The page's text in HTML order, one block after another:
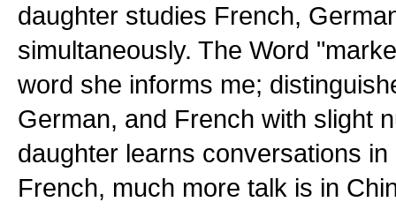
daughter studies French,
simultaneously. The Word
word she informs me;
German, and French with slight
daughter learns conversations
French, much more talk is in